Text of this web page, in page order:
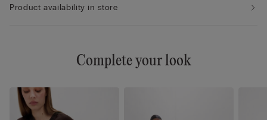
Product availability in store
Complete your look